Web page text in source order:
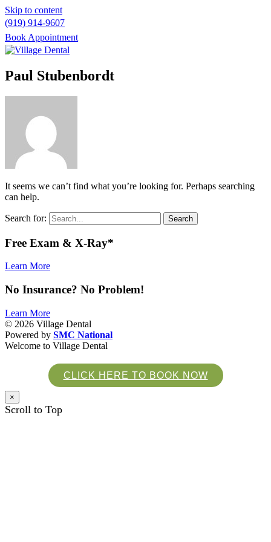
note:
This
accessibility
system.
Skip to content
(919) 914-9607
Book Appointment
Paul Stubenbordt
It seems we can’t find what you’re looking for. Perhaps searching
can help.
Search for:
Free Exam & X-Ray*
Learn More
No Insurance? No Problem!
Learn More
© 2026 Village Dental
Powered by SMC National
Welcome to Village Dental
CLICK HERE TO BOOK NOW
×
Scroll to Top